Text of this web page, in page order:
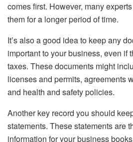
comes first. However, many
them for a longer period of time.
It’s also a good idea to keep any
important to your business, even if
taxes. These documents might
licenses and permits, agreements
and health and safety policies.
Another key record you should
statements. These statements are
information for your business